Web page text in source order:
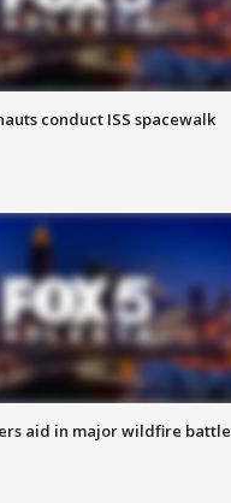
conduct ISS spacewalk
aid in major wildfire battle